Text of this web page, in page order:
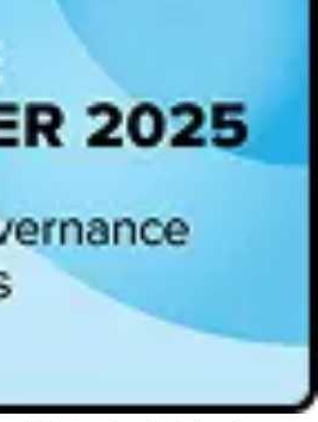
organization which supports a
data and analytical literacy and
architect at a
positions in the survey for
Platform Reliability,
In the Recommendation KPI, 90%
Alation. In the Usability KPI,
Alation as excellent or good.
has stifled innovation achieving
data access,” said Satyen Sangani,
“This is a big reason we’ve taken a
The human experience of
essential, and so too is providing
High satisfaction rates reflect that
changer.”